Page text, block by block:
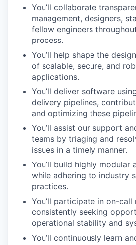
You’ll collaborate
management, designers,
fellow engineers
process.
You’ll help shape the
of scalable, secure, and
applications.
You’ll deliver software
delivery pipelines,
and optimizing these
You’ll assist our support
teams by triaging and
issues in a timely manner.
You’ll build highly modular
while adhering to industry
practices.
You’ll participate in on-call
consistently seeking
operational stability and
You’ll continuously learn